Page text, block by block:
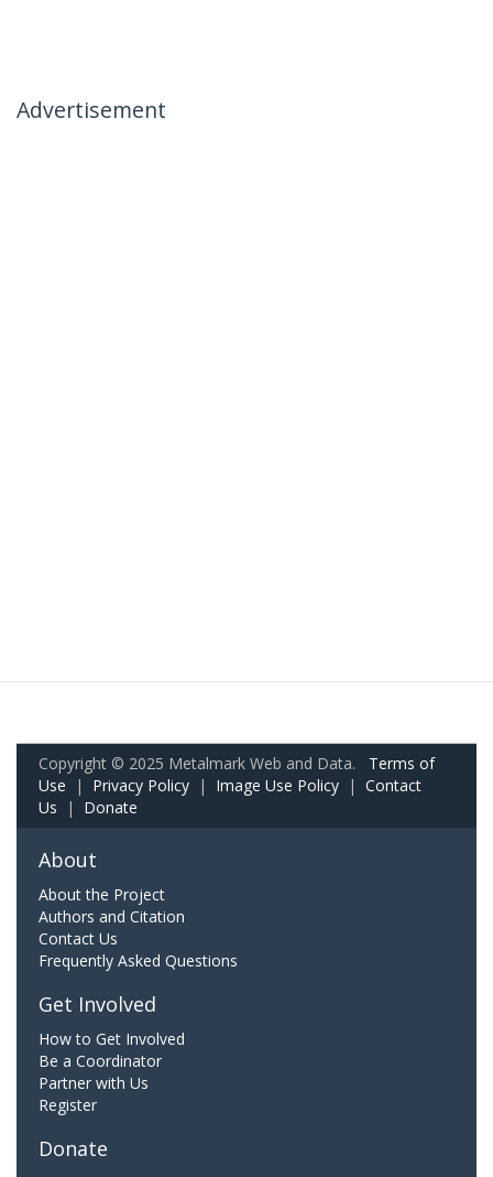
Advertisement
Copyright © 2025 Metalmark Web and Data. Terms of
Use | Privacy Policy | Image Use Policy | Contact
Us | Donate
About
About the Project
Authors and Citation
Contact Us
Frequently Asked Questions
Get Involved
How to Get Involved
Be a Coordinator
Partner with Us
Register
Donate